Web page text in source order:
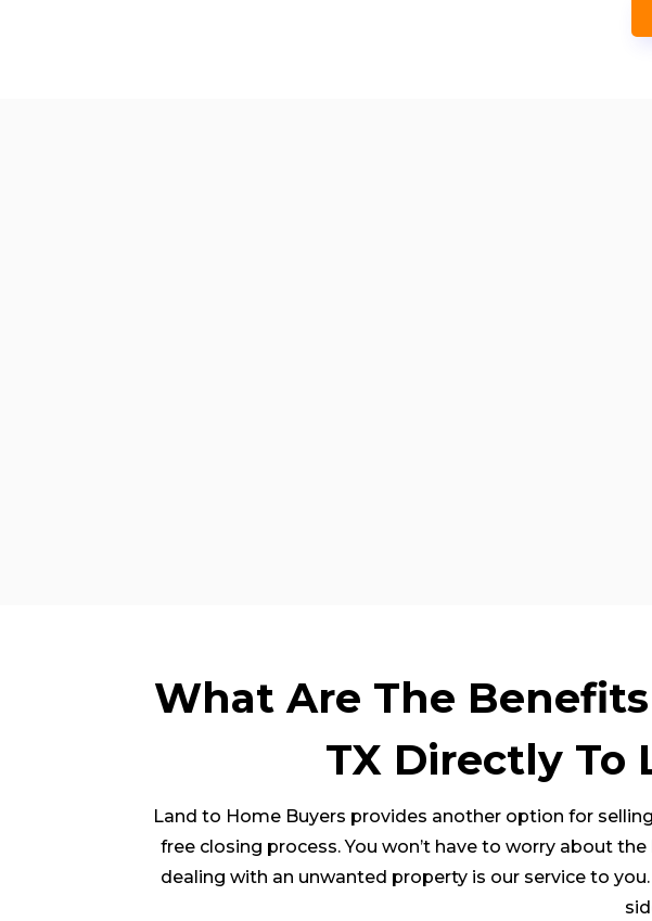
What Are The
TX Directly To
Land to Home Buyers provides another option for
free closing process. You won’t have to worry about
dealing with an unwanted property is our service to